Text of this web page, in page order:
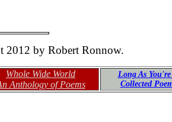
2012 by Robert Ronnow.
Whole Wide World
Anthology of Poems
Long As
Collected